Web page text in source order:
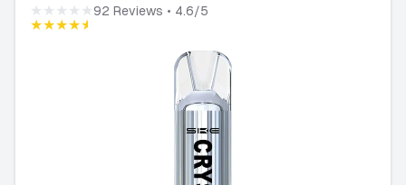
★★★★★
★★★★★
92 Reviews • 4.6/5